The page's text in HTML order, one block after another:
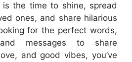
the time to shine, spread
ones, and share hilarious
for the perfect words,
messages to share
and good vibes, you’ve